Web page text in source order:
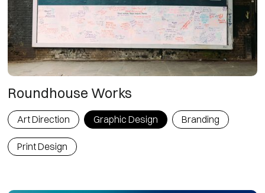
Roundhouse Works
Art Direction Graphic Design Branding
Print Design